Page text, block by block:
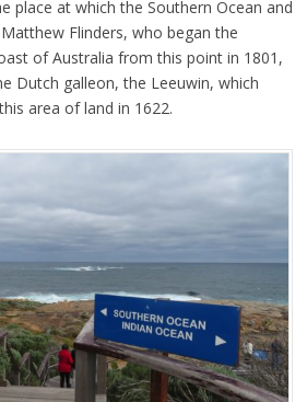
place at which the Southern Ocean and
Flinders, who began the
of Australia from this point in 1801,
Dutch galleon, the Leeuwin, which
area of land in 1622.